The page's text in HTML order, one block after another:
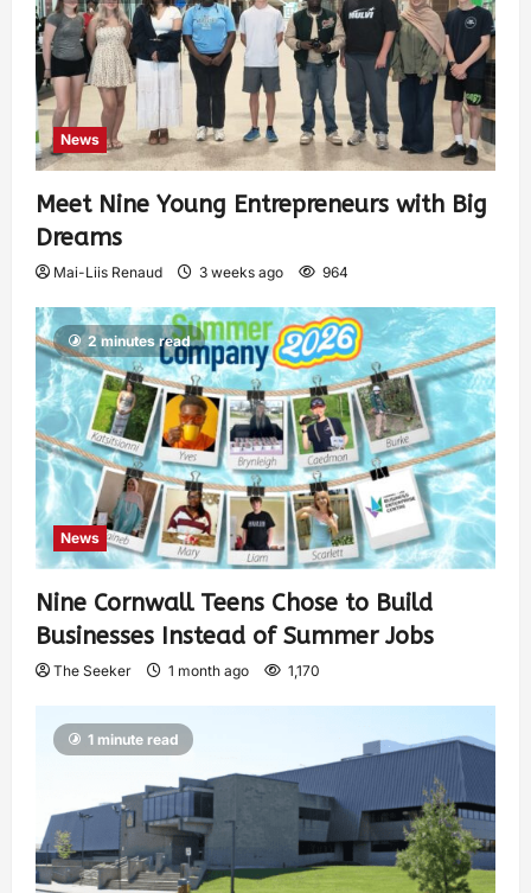
News
Meet Nine Young Entrepreneurs with Big
Dreams
Mai-Liis Renaud 3 weeks ago 964
2 minutes read
News
Nine Cornwall Teens Chose to Build
Businesses Instead of Summer Jobs
The Seeker 1 month ago 1,170
1 minute read